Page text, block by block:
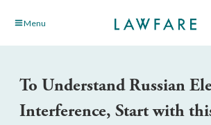
Skip Menu
To Understand Russian
Interference, Start with